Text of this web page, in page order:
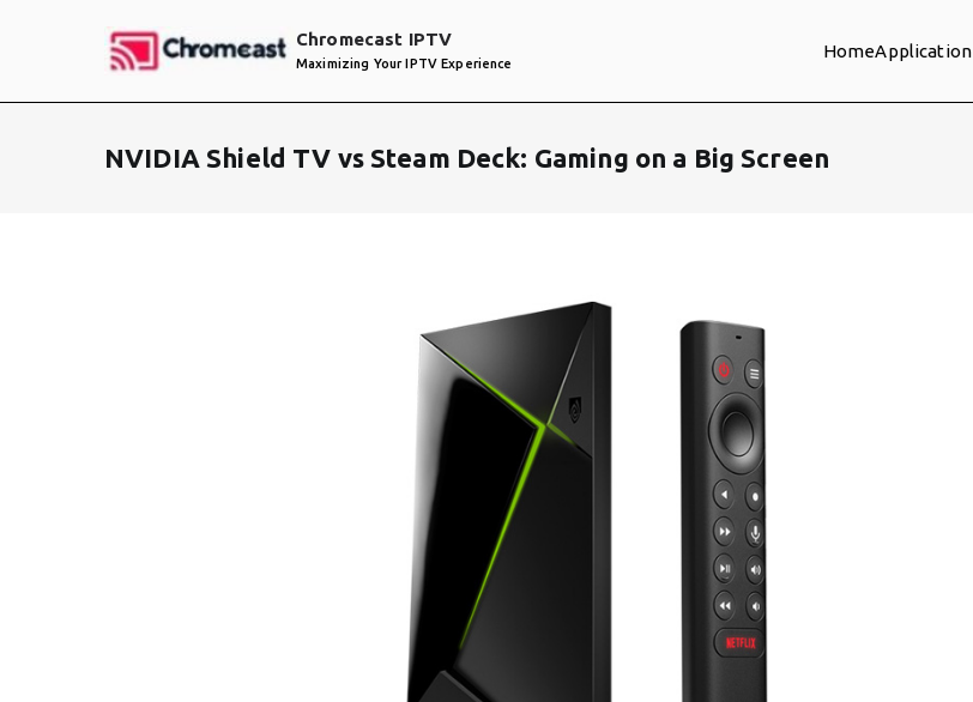
Chromecast IPTV
Maximizing Your IPTV Experience
HomeApplication
NVIDIA Shield TV vs Steam Deck: Gaming on a Big Screen